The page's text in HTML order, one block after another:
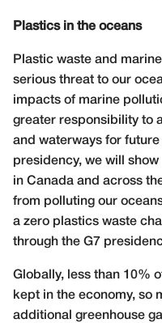
Plastics in the oceans
Plastic waste and
serious threat to our
impacts of marine
greater responsibility to
and waterways for
presidency, we will
in Canada and across
from polluting our
a zero plastics waste
through the G7
Globally, less than 10%
kept in the economy, so
additional greenhouse